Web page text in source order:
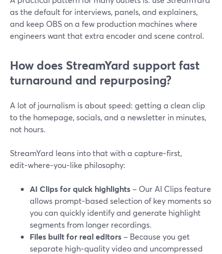
as the default for interviews, panels, and explainers,
and keep OBS on a few production machines where
engineers want that extra encoder and scene control.
How does StreamYard support fast
turnaround and repurposing?
A lot of journalism is about speed: getting a clean clip
to the homepage, socials, and a newsletter in minutes,
not hours.
StreamYard leans into that with a capture‑first,
edit‑where‑you‑like philosophy:
AI Clips for quick highlights – Our AI Clips feature
allows prompt‑based selection of key moments so
you can quickly identify and generate highlight
segments from longer recordings.
Files built for real editors – Because you get
separate high‑quality video and uncompressed